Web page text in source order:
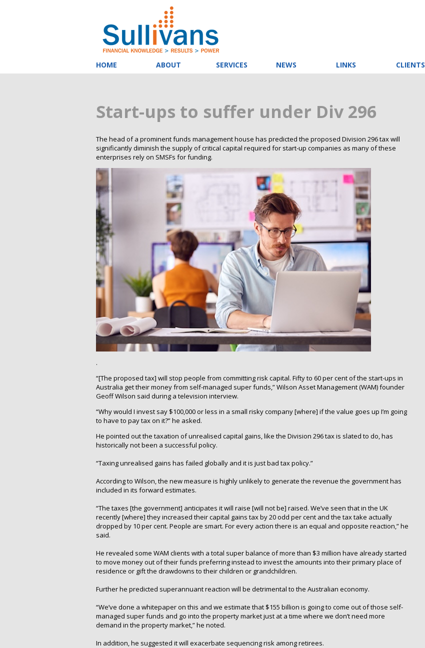
HOME ABOUT SERVICES NEWS LINKS CLIENTS
Start-ups to suffer under Div 296
The head of a prominent funds management house has predicted the proposed Division 296 tax will
significantly diminish the supply of critical capital required for start-up companies as many of these
enterprises rely on SMSFs for funding.
.
“[The proposed tax] will stop people from committing risk capital. Fifty to 60 per cent of the start-ups in
Australia get their money from self-managed super funds,” Wilson Asset Management (WAM) founder
Geoff Wilson said during a television interview.
“Why would I invest say $100,000 or less in a small risky company [where] if the value goes up I’m going
to have to pay tax on it?” he asked.
He pointed out the taxation of unrealised capital gains, like the Division 296 tax is slated to do, has
historically not been a successful policy.
“Taxing unrealised gains has failed globally and it is just bad tax policy.”
According to Wilson, the new measure is highly unlikely to generate the revenue the government has
included in its forward estimates.
“The taxes [the government] anticipates it will raise [will not be] raised. We’ve seen that in the UK
recently [where] they increased their capital gains tax by 20 odd per cent and the tax take actually
dropped by 10 per cent. People are smart. For every action there is an equal and opposite reaction,” he
said.
He revealed some WAM clients with a total super balance of more than $3 million have already started
to move money out of their funds preferring instead to invest the amounts into their primary place of
residence or gift the drawdowns to their children or grandchildren.
Further he predicted superannuant reaction will be detrimental to the Australian economy.
“We’ve done a whitepaper on this and we estimate that $155 billion is going to come out of those self-
managed super funds and go into the property market just at a time where we don’t need more
demand in the property market,” he noted.
In addition, he suggested it will exacerbate sequencing risk among retirees.